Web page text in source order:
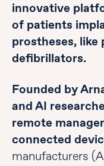
innovative
of patients
prostheses, like
defibrillators.
Founded by
and AI
remote
connected
manufacturers